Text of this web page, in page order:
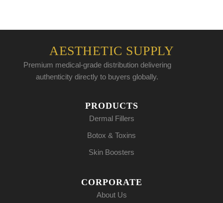
AESTHETIC SUPPLY
Premium medical-grade distribution delivering
authenticity directly to buyers globally.
PRODUCTS
Dermal Fillers
Botox & Toxins
Skin Boosters
CORPORATE
About Us